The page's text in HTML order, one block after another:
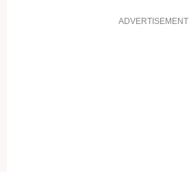
ADVERTISEMENT